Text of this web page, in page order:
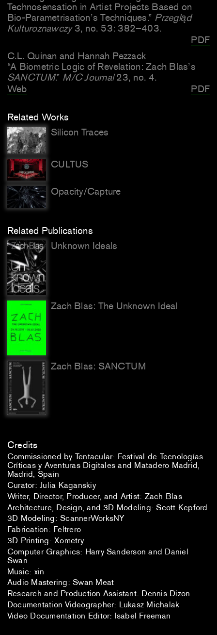
Technosensation in Artist Projects Based on
Bio-Parametrisation’s Techniques.” Przegląd
Kulturoznawczy 3, no. 53: 382–403.
PDF
C.L. Quinan and Hannah Pezzack
“A Biometric Logic of Revelation: Zach Blas’s
SANCTUM.” M/C Journal23, no. 4.
Web
PDF
Related Works
Silicon Traces
CULTUS
Opacity/Capture
Related Publications
Unknown Ideals
Zach Blas: The Unknown Ideal
Zach Blas: SANCTUM
Credits
Commissioned by Tentacular: Festival de Tecnologías
Críticas y Aventuras Digitales and Matadero Madrid,
Madrid, Spain
Curator: Julia Kaganskiy
Writer, Director, Producer, and Artist: Zach Blas
Architecture, Design, and 3D Modeling: Scott Kepford
3D Modeling: ScannerWorksNY
Fabrication: Feltrero
3D Printing: Xometry
Computer Graphics: Harry Sanderson and Daniel
Swan
Music: xin
Audio Mastering: Swan Meat
Research and Production Assistant: Dennis Dizon
Documentation Videographer: Lukasz Michalak
Video Documentation Editor: Isabel Freeman